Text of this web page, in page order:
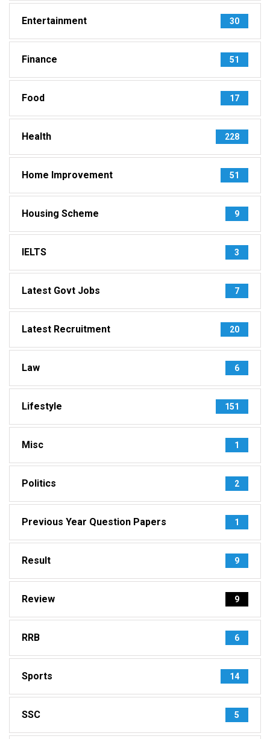
Entertainment 30
Finance 51
Food 17
Health 228
Home Improvement 51
Housing Scheme 9
IELTS 3
Latest Govt Jobs 7
Latest Recruitment 20
Law 6
Lifestyle 151
Misc 1
Politics 2
Previous Year Question Papers 1
Result 9
Review 9
RRB 6
Sports 14
SSC 5